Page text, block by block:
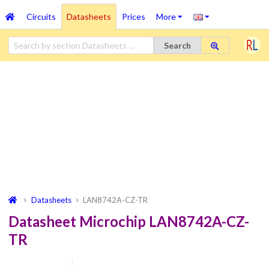
Circuits Datasheets Prices More
Search
Datasheets LAN8742A-CZ-TR
Datasheet Microchip LAN8742A-CZ-
TR